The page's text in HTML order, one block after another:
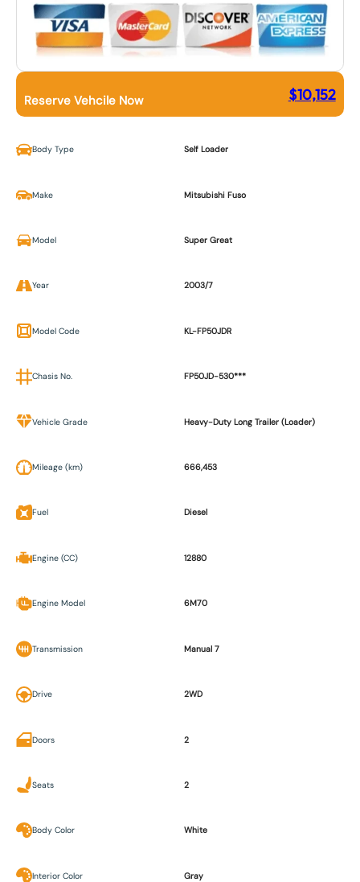
Reserve Vehcile Now $10,152
Body Type Self Loader
Make Mitsubishi Fuso
Model Super Great
Year 2003/7
Model Code KL-FP50JDR
Chasis No. FP50JD-530***
Vehicle Grade Heavy-Duty Long Trailer (Loader)
Mileage (km) 666,453
Fuel Diesel
Engine (CC) 12880
Engine Model 6M70
Transmission Manual 7
Drive 2WD
Doors 2
Seats 2
Body Color White
Interior Color Gray